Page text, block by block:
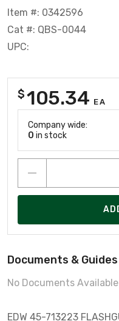
Item #: 0342596
Cat #: QBS-0044
UPC:
$105.34 EA
Company wide:
0 in stock
Documents & Guides
No Documents Available
EDW 45-713223